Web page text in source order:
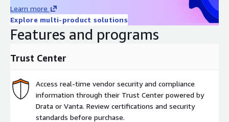
Learn more
Explore multi-product solutions
Features and programs
Trust Center
Access real-time vendor security and compliance
information through their Trust Center powered by
Drata or Vanta. Review certifications and security
standards before purchase.